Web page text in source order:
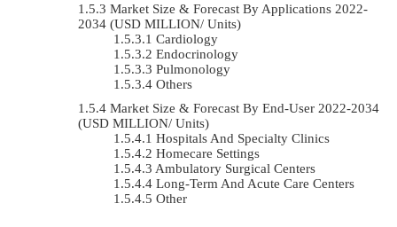
Market Size & Forecast By Applications 2022-
2034 (USD MILLION/ Units)
Cardiology
Endocrinology
Pulmonology
Others
Market Size & Forecast By End-User 2022-2034
(USD MILLION/ Units)
Hospitals And Specialty Clinics
Homecare Settings
Ambulatory Surgical Centers
Long-Term And Acute Care Centers
Other